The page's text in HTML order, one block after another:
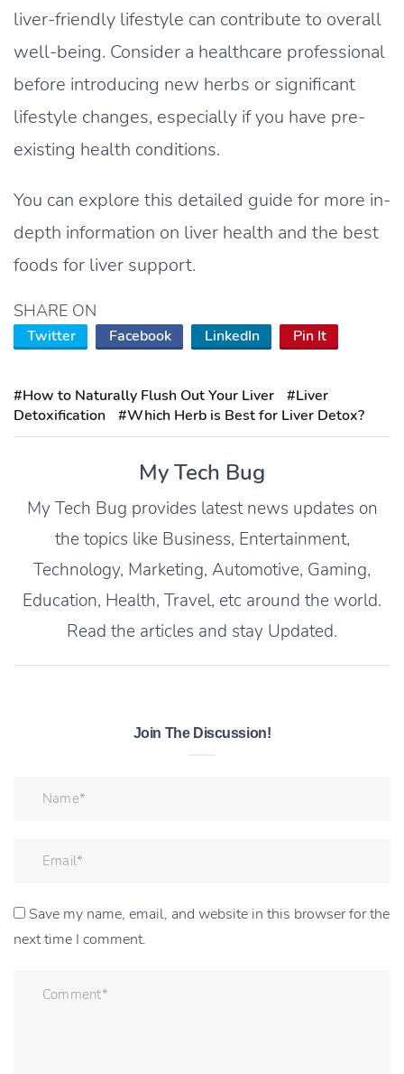
liver-friendly lifestyle can contribute to overall
well-being. Consider a healthcare professional
before introducing new herbs or significant
lifestyle changes, especially if you have pre-
existing health conditions.
You can explore this detailed guide for more in-
depth information on liver health and the best
foods for liver support.
SHARE ON
Twitter Facebook LinkedIn Pin It
#How to Naturally Flush Out Your Liver
#Liver
Detoxification
#Which Herb is Best for Liver Detox?
My Tech Bug
My Tech Bug provides latest news updates on
the topics like Business, Entertainment,
Technology, Marketing, Automotive, Gaming,
Education, Health, Travel, etc around the world.
Read the articles and stay Updated.
Join The Discussion!
Save my name, email, and website in this browser for the
next time I comment.